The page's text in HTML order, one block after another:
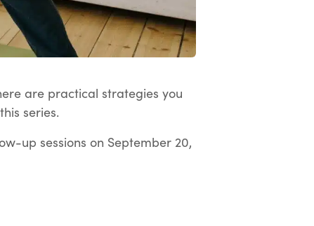
are practical strategies you
series.
up sessions on September 20,